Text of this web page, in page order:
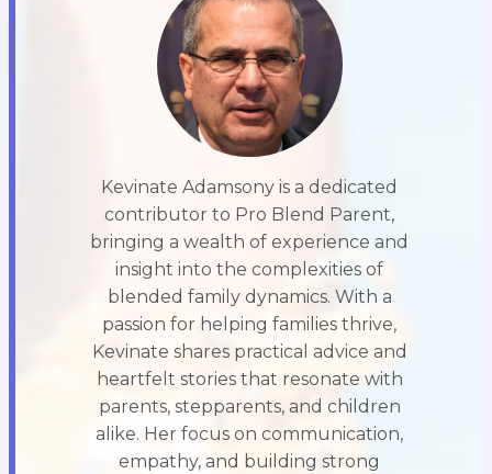
Kevinate Adamsony is a dedicated
contributor to Pro Blend Parent,
bringing a wealth of experience and
insight into the complexities of
blended family dynamics. With a
passion for helping families thrive,
Kevinate shares practical advice and
heartfelt stories that resonate with
parents, stepparents, and children
alike. Her focus on communication,
empathy, and building strong